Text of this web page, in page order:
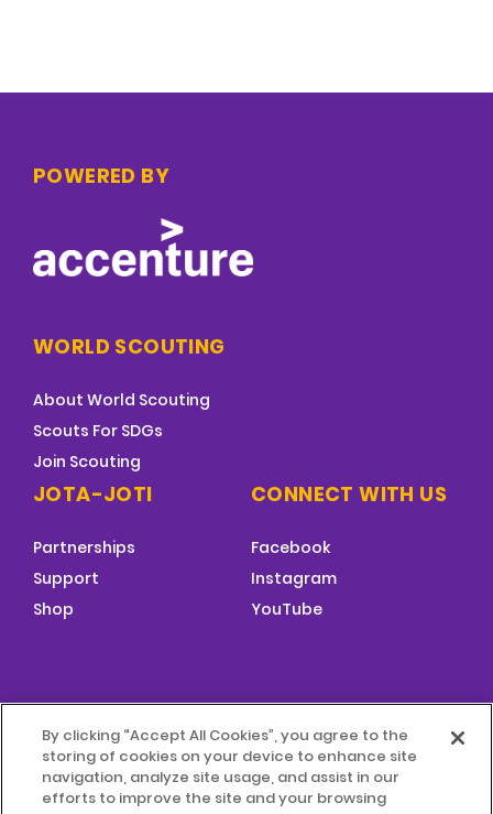
POWERED BY
WORLD SCOUTING
About World Scouting
Scouts For SDGs
Join Scouting
JOTA-JOTI
Partnerships
Support
Shop
CONNECT WITH US
Facebook
Instagram
YouTube
FOOTER
MENU
© 2026 World Scouting Terms & Conditions
By clicking “Accept All Cookies”, you agree to the
storing of cookies on your device to enhance site
navigation, analyze site usage, and assist in our
efforts to improve the site and your browsing